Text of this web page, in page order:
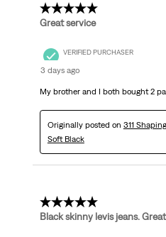
5 out of 5 stars.
Great service
VERIFIED PURCHASER
3 days ago
My brother and I both bought 2
Originally posted on 311
Soft Black
5 out of 5 stars.
Black skinny levis jeans.